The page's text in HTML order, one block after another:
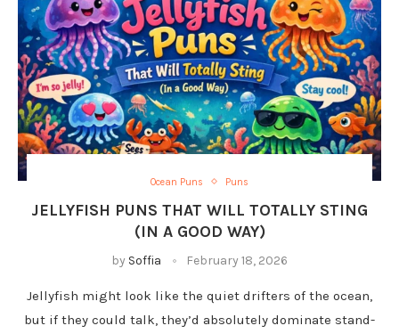
Ocean Puns Puns
JELLYFISH PUNS THAT WILL TOTALLY STING
(IN A GOOD WAY)
by Soffia February 18, 2026
Jellyfish might look like the quiet drifters of the ocean,
but if they could talk, they’d absolutely dominate stand-